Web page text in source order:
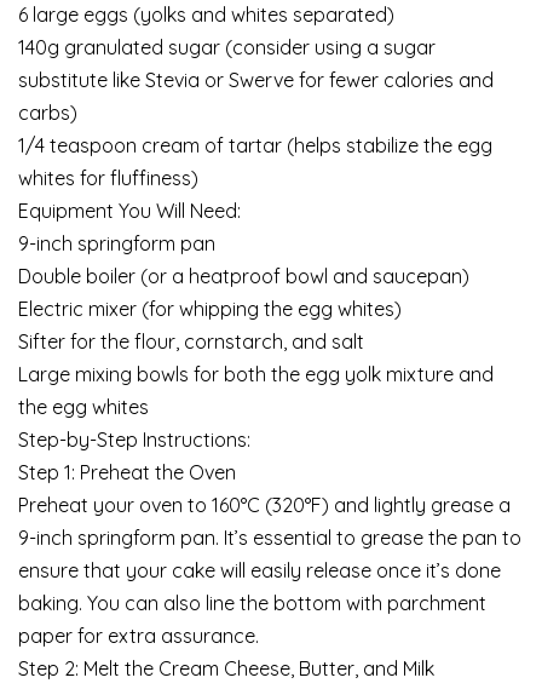
6 large eggs (yolks and whites separated)
140g granulated sugar (consider using a sugar
substitute like Stevia or Swerve for fewer calories and
carbs)
1/4 teaspoon cream of tartar (helps stabilize the egg
whites for fluffiness)
Equipment You Will Need:
9-inch springform pan
Double boiler (or a heatproof bowl and saucepan)
Electric mixer (for whipping the egg whites)
Sifter for the flour, cornstarch, and salt
Large mixing bowls for both the egg yolk mixture and
the egg whites
Step-by-Step Instructions:
Step 1: Preheat the Oven
Preheat your oven to 160°C (320°F) and lightly grease a
9-inch springform pan. It’s essential to grease the pan to
ensure that your cake will easily release once it’s done
baking. You can also line the bottom with parchment
paper for extra assurance.
Step 2: Melt the Cream Cheese, Butter, and Milk